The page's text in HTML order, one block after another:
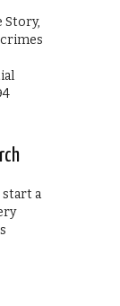
Story,
start a